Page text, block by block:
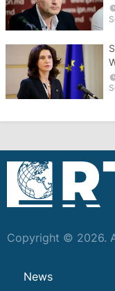
Copyright © 2026.
News